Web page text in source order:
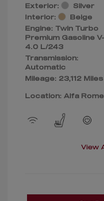
Exterior:
Silver
Interior:
Beige
Engine: Twin Turbo
Premium Gasoline
4.0 L/243
Transmission:
Automatic
Mileage: 23,112 Miles
Location: Alfa
View